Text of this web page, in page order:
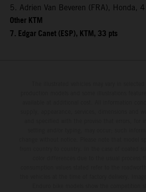
5. Adrien Van Beveren (FRA), Honda,
Other KTM
7. Edgar Canet (ESP), KTM, 33 pts